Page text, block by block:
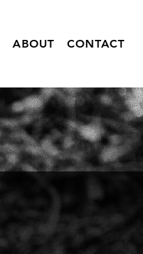
ABOUT CONTACT